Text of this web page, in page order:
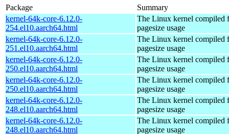
Package
Summary
kernel-64k-core-6.12.0-
254.el10.aarch64.html
The Linux kernel compiled
pagesize usage
kernel-64k-core-6.12.0-
251.el10.aarch64.html
The Linux kernel compiled
pagesize usage
kernel-64k-core-6.12.0-
250.el10.aarch64.html
The Linux kernel compiled
pagesize usage
kernel-64k-core-6.12.0-
250.el10.aarch64.html
The Linux kernel compiled
pagesize usage
kernel-64k-core-6.12.0-
248.el10.aarch64.html
The Linux kernel compiled
pagesize usage
kernel-64k-core-6.12.0-
248.el10.aarch64.html
The Linux kernel compiled
pagesize usage